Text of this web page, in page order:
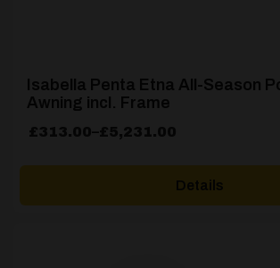
Isabella Penta Etna All-Season
Awning incl. Frame
£313.00–£5,231.00
Price
Details